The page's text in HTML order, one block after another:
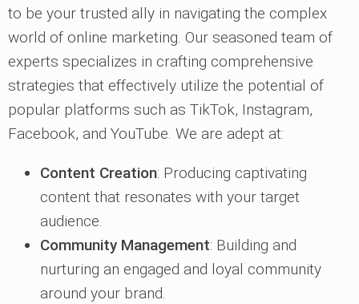
to be your trusted ally in navigating the complex
world of online marketing. Our seasoned team of
experts specializes in crafting comprehensive
strategies that effectively utilize the potential of
popular platforms such as TikTok, Instagram,
Facebook, and YouTube. We are adept at:
Content Creation: Producing captivating
content that resonates with your target
audience.
Community Management: Building and
nurturing an engaged and loyal community
around your brand.